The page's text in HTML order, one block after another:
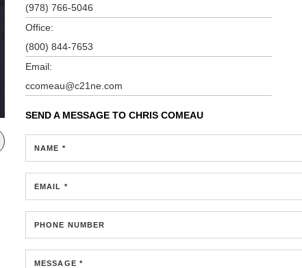
(978) 766-5046
Office:
(800) 844-7653
Email:
ccomeau@c21ne.com
SEND A MESSAGE TO CHRIS COMEAU
NAME *
EMAIL *
PHONE NUMBER
MESSAGE *